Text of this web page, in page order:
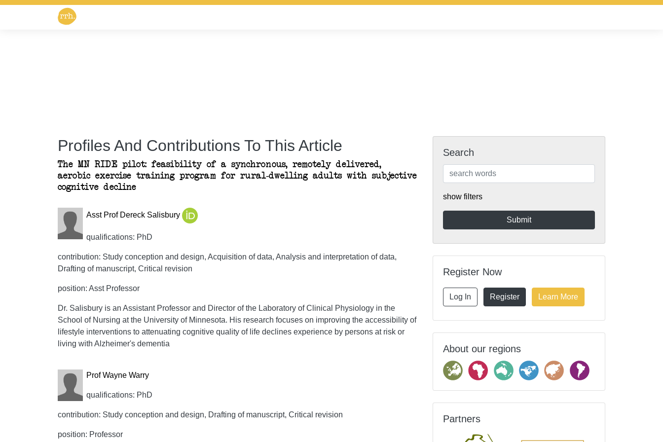
Profiles And Contributions To This Article
The MN RIDE pilot: feasibility of a synchronous, remotely delivered,
aerobic exercise training program for rural-dwelling adults with subjective
cognitive decline
Asst Prof Dereck Salisbury
qualifications: PhD
contribution: Study conception and design, Acquisition of data, Analysis and interpretation of data,
Drafting of manuscript, Critical revision
position: Asst Professor
Dr. Salisbury is an Assistant Professor and Director of the Laboratory of Clinical Physiology in the
School of Nursing at the University of Minnesota. His research focuses on improving the accessibility of
lifestyle interventions to attenuating cognitive quality of life declines experience by persons at risk or
living with Alzheimer's dementia
Prof Wayne Warry
qualifications: PhD
contribution: Study conception and design, Drafting of manuscript, Critical revision
position: Professor
Search
show filters
Register Now
Log In Register Learn More
About our regions
Partners